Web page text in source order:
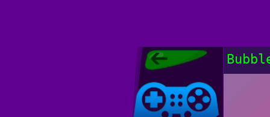
Poki Games,
Free Online
Poki Games